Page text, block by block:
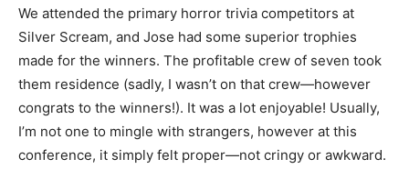
We attended the primary horror trivia competitors at
Silver Scream, and Jose had some superior trophies
made for the winners. The profitable crew of seven took
them residence (sadly, I wasn’t on that crew—however
congrats to the winners!). It was a lot enjoyable! Usually,
I’m not one to mingle with strangers, however at this
conference, it simply felt proper—not cringy or awkward.